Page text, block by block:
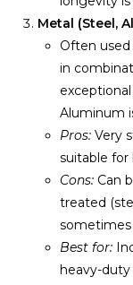
Metal (Steel,
Often
in
Aluminum
Pros: Very
suitable for
Cons: Can
treated
sometimes
Best for:
heavy-